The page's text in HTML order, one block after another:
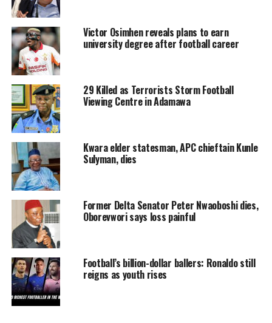
Victor Osimhen reveals plans to earn
university degree after football career
29 Killed as Terrorists Storm Football
Viewing Centre in Adamawa
Kwara elder statesman, APC chieftain Kunle
Sulyman, dies
Former Delta Senator Peter Nwaoboshi dies,
Oborevwori says loss painful
Football’s billion-dollar ballers: Ronaldo still
reigns as youth rises